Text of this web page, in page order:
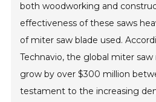
both woodworking and
effectiveness of these saws
of miter saw blade used.
Technavio, the global miter
grow by over $300 million
testament to the increasing